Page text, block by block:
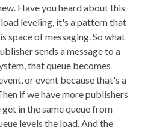
Have you heard about this
leveling, it's a pattern that
space of messaging. So what
sends a message to a
that queue becomes
or event because that's a
if we have more publishers
in the same queue from
levels the load. And the